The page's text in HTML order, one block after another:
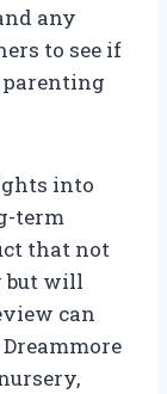
any
to see if
into
term
that not
but will
can